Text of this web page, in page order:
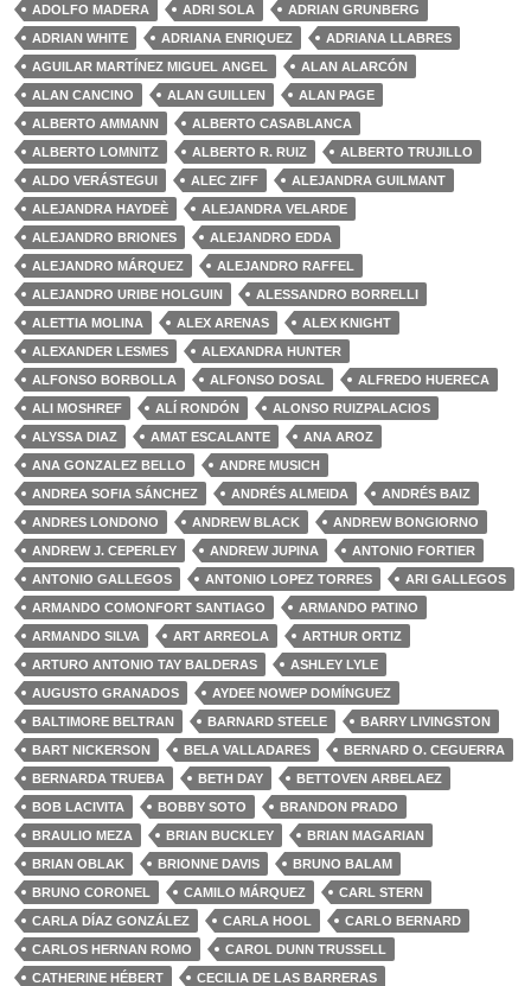
ADOLFO MADERA
ADRI SOLA
ADRIAN GRUNBERG
ADRIAN WHITE
ADRIANA ENRIQUEZ
ADRIANA LLABRES
AGUILAR MARTÍNEZ MIGUEL ANGEL
ALAN ALARCÓN
ALAN CANCINO
ALAN GUILLEN
ALAN PAGE
ALBERTO AMMANN
ALBERTO CASABLANCA
ALBERTO LOMNITZ
ALBERTO R. RUIZ
ALBERTO TRUJILLO
ALDO VERÁSTEGUI
ALEC ZIFF
ALEJANDRA GUILMANT
ALEJANDRA HAYDEÈ
ALEJANDRA VELARDE
ALEJANDRO BRIONES
ALEJANDRO EDDA
ALEJANDRO MÁRQUEZ
ALEJANDRO RAFFEL
ALEJANDRO URIBE HOLGUIN
ALESSANDRO BORRELLI
ALETTIA MOLINA
ALEX ARENAS
ALEX KNIGHT
ALEXANDER LESMES
ALEXANDRA HUNTER
ALFONSO BORBOLLA
ALFONSO DOSAL
ALFREDO HUERECA
ALI MOSHREF
ALÍ RONDÓN
ALONSO RUIZPALACIOS
ALYSSA DIAZ
AMAT ESCALANTE
ANA AROZ
ANA GONZALEZ BELLO
ANDRE MUSICH
ANDREA SOFIA SÁNCHEZ
ANDRÉS ALMEIDA
ANDRÉS BAIZ
ANDRES LONDONO
ANDREW BLACK
ANDREW BONGIORNO
ANDREW J. CEPERLEY
ANDREW JUPINA
ANTONIO FORTIER
ANTONIO GALLEGOS
ANTONIO LOPEZ TORRES
ARI GALLEGOS
ARMANDO COMONFORT SANTIAGO
ARMANDO PATINO
ARMANDO SILVA
ART ARREOLA
ARTHUR ORTIZ
ARTURO ANTONIO TAY BALDERAS
ASHLEY LYLE
AUGUSTO GRANADOS
AYDEE NOWEP DOMÍNGUEZ
BALTIMORE BELTRAN
BARNARD STEELE
BARRY LIVINGSTON
BART NICKERSON
BELA VALLADARES
BERNARD O. CEGUERRA
BERNARDA TRUEBA
BETH DAY
BETTOVEN ARBELAEZ
BOB LACIVITA
BOBBY SOTO
BRANDON PRADO
BRAULIO MEZA
BRIAN BUCKLEY
BRIAN MAGARIAN
BRIAN OBLAK
BRIONNE DAVIS
BRUNO BALAM
BRUNO CORONEL
CAMILO MÁRQUEZ
CARL STERN
CARLA DÍAZ GONZÁLEZ
CARLA HOOL
CARLO BERNARD
CARLOS HERNAN ROMO
CAROL DUNN TRUSSELL
CATHERINE HÉBERT
CECILIA DE LAS BARRERAS